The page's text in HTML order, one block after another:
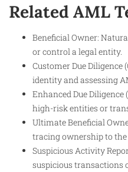
Related AML
Beneficial Owner:
or control a legal entity.
Customer Due Diligence
identity and assessing
Enhanced Due
high-risk entities or
Ultimate Beneficial
tracing ownership to
Suspicious Activity
suspicious transactions